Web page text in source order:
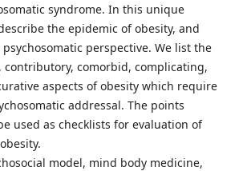
syndrome. In this unique
the epidemic of obesity, and
perspective. We list the
contributory, comorbid, complicating,
aspects of obesity which require
addressal. The points
used as checklists for evaluation of
model, mind body medicine,